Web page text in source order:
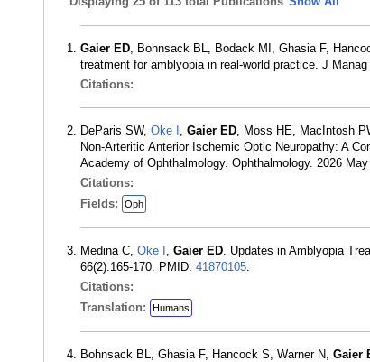
Gaier ED, Bohnsack BL, Bodack MI, Ghasia F,
treatment for amblyopia in real-world practice. J
Citations:
DeParis SW, Oke I , Gaier ED, Moss HE, MacIntosh
Non-Arteritic Anterior Ischemic Optic Neuropathy: A
Academy of Ophthalmology. Ophthalmology. 2026
Citations:
Fields:
Oph
Medina C, Oke I , Gaier ED. Updates in Amblyopia
66(2):165-170. PMID: 41870105.
Citations:
Translation:
Humans
Bohnsack BL, Ghasia F, Hancock S, Warner N, Gaier